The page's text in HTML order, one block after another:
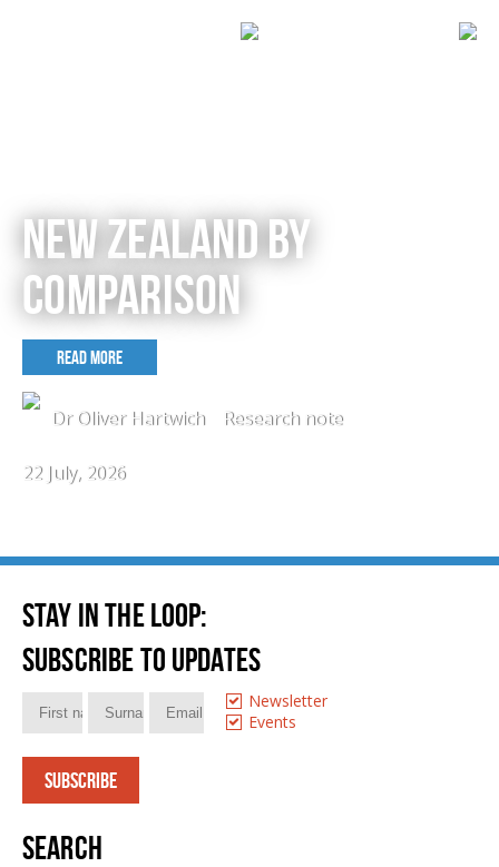
NEW ZEALAND BY
COMPARISON
READ MORE
Dr Oliver Hartwich Research note
22 July, 2026
Stay in the loop:
Subscribe to updates
Newsletter
Events
Search